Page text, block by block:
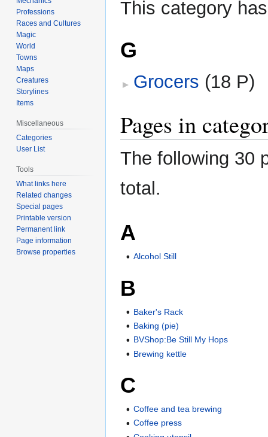
This category
G
Grocers (18 P)
Pages in
The following 30
total.
A
Alcohol Still
B
Baker's Rack
Baking (pie)
BVShop:Be Still My Hops
Brewing kettle
C
Coffee and tea brewing
Coffee press
Professions
Races and Cultures
Magic
World
Towns
Maps
Creatures
Storylines
Items
Miscellaneous
Categories
User List
Tools
What links here
Related changes
Special pages
Printable version
Permanent link
Page information
Browse properties